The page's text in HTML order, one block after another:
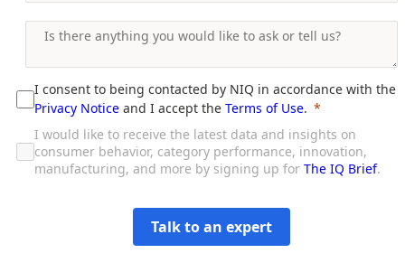
I consent to being contacted by NIQ in accordance with the
Privacy Notice and I accept the Terms of Use.
I would like to receive the latest data and insights on
consumer behavior, category performance, innovation,
manufacturing, and more by signing up for The IQ Brief.
Talk to an expert